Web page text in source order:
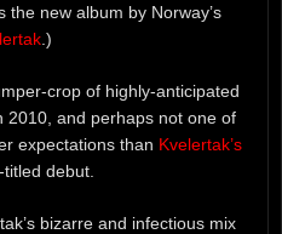
the new album by Norway’s
.)
crop of highly-anticipated
2010, and perhaps not one of
expectations than Kvelertak’s
debut.
bizarre and infectious mix